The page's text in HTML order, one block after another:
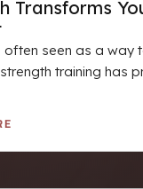
Transforms
often seen as a way
training has